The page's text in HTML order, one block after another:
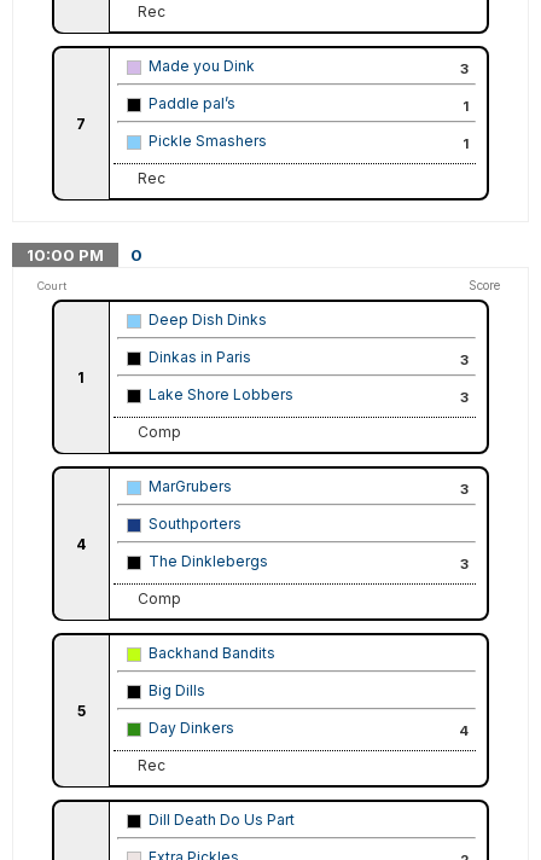
Rec
7
Made you Dink 3
Paddle pal’s 1
Pickle Smashers 1
Rec
10:00 PM 0
Court Score
1
Deep Dish Dinks
Dinkas in Paris 3
Lake Shore Lobbers 3
Comp
4
MarGrubers 3
Southporters
The Dinklebergs 3
Comp
5
Backhand Bandits
Big Dills
Day Dinkers 4
Rec
Dill Death Do Us Part